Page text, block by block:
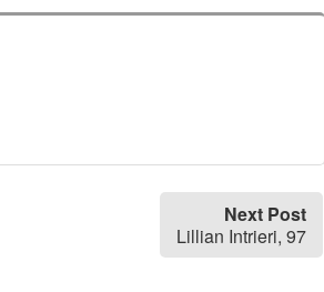
Next Post
Lillian Intrieri, 97